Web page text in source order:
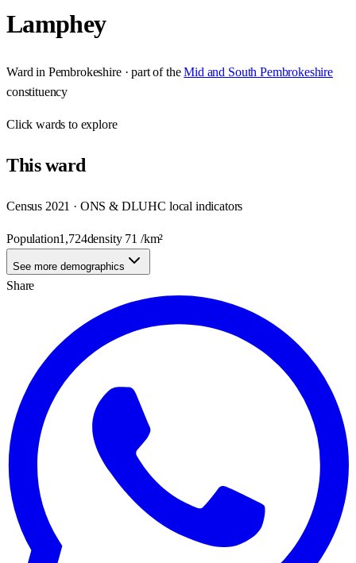
Lamphey
Ward in Pembrokeshire· part of the Mid and South Pembrokeshire
constituency
Clickwards to explore
Thisward
Census 2021 · ONS & DLUHC local indicators
Population1,724density 71 /km²
See more demographics
Share